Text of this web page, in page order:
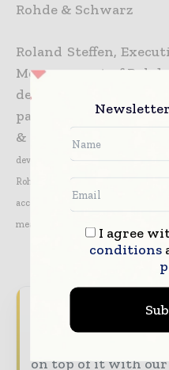
Rohde & Schwarz
Roland Steffen,
Measurement of
delighted to be
partner of DOCOMO
& measurement
development. With a strong
Rohde & Schwarz is well
accompany the
evolution path
measurement solutions.”
Never miss a
on top of it with our
I agree
conditions